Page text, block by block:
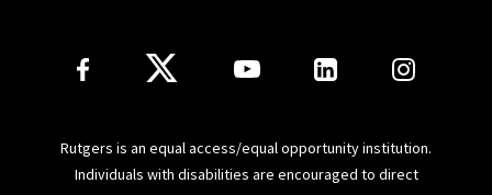
Follow Us
Rutgers is an equal access/equal opportunity institution.
Individuals with disabilities are encouraged to direct